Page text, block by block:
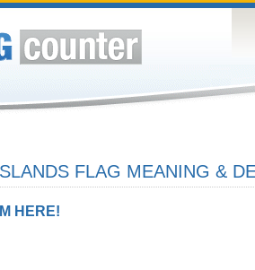
FLAG MEANING &
HERE!